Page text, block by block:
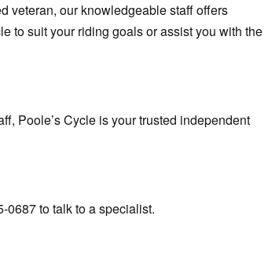
veteran, our knowledgeable staff offers
to suit your riding goals or assist you with the
Poole’s Cycle is your trusted independent
0687 to talk to a specialist.